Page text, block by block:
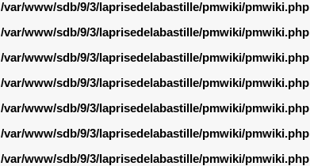
/var/www/sdb/9/3/laprisedelabastille/pmwiki/pmwiki.php
/var/www/sdb/9/3/laprisedelabastille/pmwiki/pmwiki.php
/var/www/sdb/9/3/laprisedelabastille/pmwiki/pmwiki.php
/var/www/sdb/9/3/laprisedelabastille/pmwiki/pmwiki.php
/var/www/sdb/9/3/laprisedelabastille/pmwiki/pmwiki.php
/var/www/sdb/9/3/laprisedelabastille/pmwiki/pmwiki.php
/var/www/sdb/9/3/laprisedelabastille/pmwiki/pmwiki.php